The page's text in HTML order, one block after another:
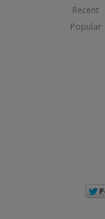
Recent
Popular